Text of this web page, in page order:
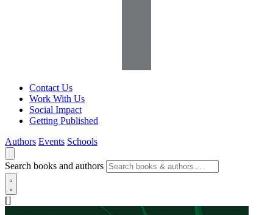
Contact Us
Work With Us
Social Impact
Getting Published
Authors Events Schools
Search books and authors
[]